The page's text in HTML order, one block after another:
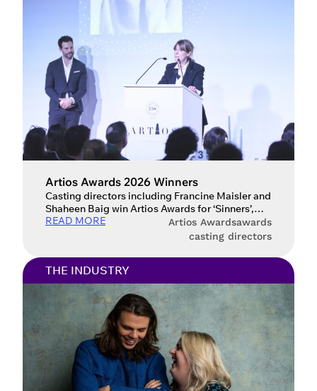
Artios Awards 2026 Winners
Casting directors including Francine Maisler and
Shaheen Baig win Artios Awards for ‘Sinners’,
‘The Studio’ and ‘Adolescence’ at this year’s
ceremony. The Casting Society’s Artios Awards
celebrate the craft and vision of casting
directors worldwide. In a testament to the
industry’s collaborative spirit, ceremonies held
in London, New […]
READ MORE Artios Awardsawards
casting directors
THE INDUSTRY